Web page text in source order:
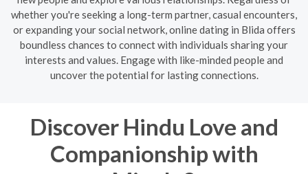
whether you're seeking a long-term partner, casual encounters,
or expanding your social network, online dating in Blida offers
boundless chances to connect with individuals sharing your
interests and values. Engage with like-minded people and
uncover the potential for lasting connections.
Discover Hindu Love and
Companionship with